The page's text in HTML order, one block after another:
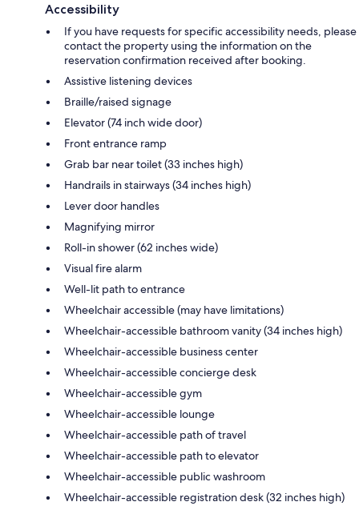
Accessibility
If you have requests for specific accessibility needs, please
contact the property using the information on the
reservation confirmation received after booking.
Assistive listening devices
Braille/raised signage
Elevator (74 inch wide door)
Front entrance ramp
Grab bar near toilet (33 inches high)
Handrails in stairways (34 inches high)
Lever door handles
Magnifying mirror
Roll-in shower (62 inches wide)
Visual fire alarm
Well-lit path to entrance
Wheelchair accessible (may have limitations)
Wheelchair-accessible bathroom vanity (34 inches high)
Wheelchair-accessible business center
Wheelchair-accessible concierge desk
Wheelchair-accessible gym
Wheelchair-accessible lounge
Wheelchair-accessible path of travel
Wheelchair-accessible path to elevator
Wheelchair-accessible public washroom
Wheelchair-accessible registration desk (32 inches high)